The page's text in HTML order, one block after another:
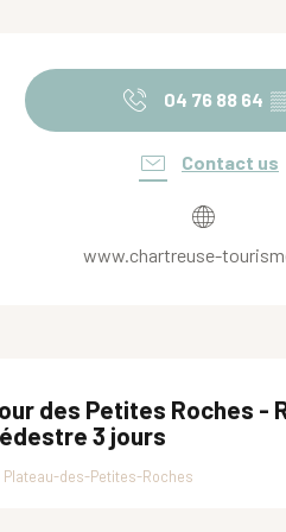
04 76 88 64
Contact us
www.chartreuse-
des Petites Roches -
3 jours
Plateau-des-Petites-Roches